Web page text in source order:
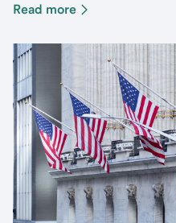
Read more